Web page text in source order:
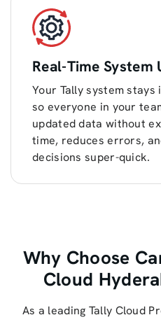
Real-Time System
Your Tally system stays
so everyone in your
updated data without
time, reduces errors,
decisions super-quick.
Why Choose
Cloud
As a leading Tally Cloud